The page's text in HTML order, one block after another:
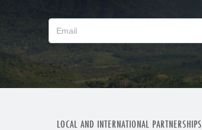
LOCAL AND INTERNATIONAL PARTNERSHIPS